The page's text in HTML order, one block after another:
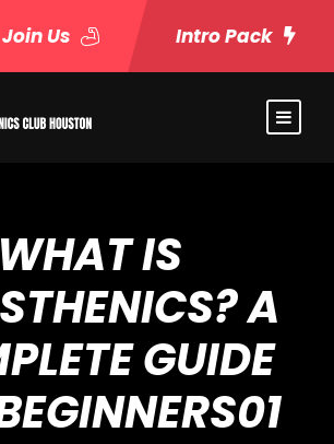
Join Us Intro Pack
WHAT IS
A
GUIDE